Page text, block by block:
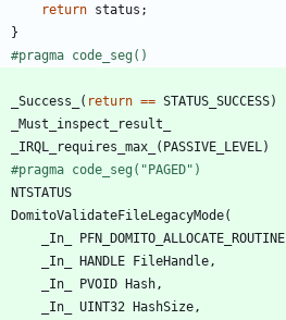
return status ;
}
#pragma code_seg()
_Success_ ( return == STATUS_SUCCESS)
_Must_inspect_result_
_IRQL_requires_max_
( PASSIVE_LEVEL )
#pragma code_seg("PAGED")
NTSTATUS
DomitoValidateFileLegacyMode(
_In_
PFN_DOMITO_ALLOCATE_ROUTINE
_In_
HANDLE FileHandle ,
_In_
PVOID Hash ,
_In_
UINT32 HashSize ,